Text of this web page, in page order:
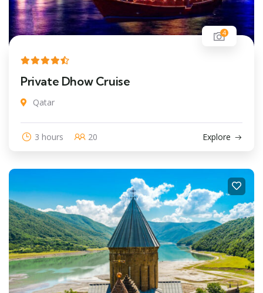
4
Private Dhow Cruise
Qatar
3 hours 20 Explore